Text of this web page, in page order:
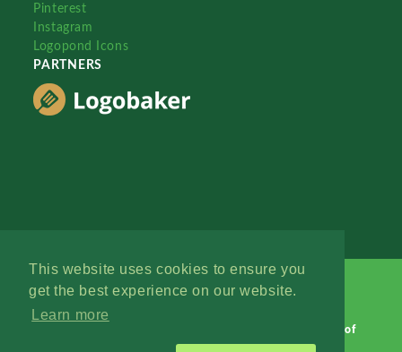
This website uses cookies to ensure you
get the best experience on our website.
Learn more
Pinterest
Instagram
Logopond Icons
PARTNERS
Terms of